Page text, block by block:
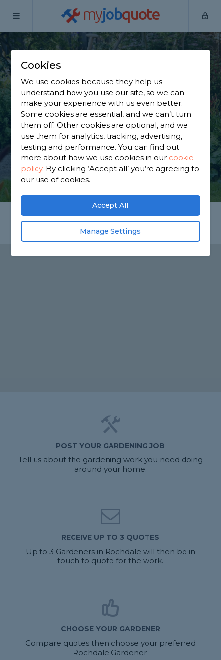
myjobquote
Home
Find a Gardener in
Rochdale
Find a local gardener near you. We have 2,813
trusted and reviewed gardeners in Rochdale to
choose from, based on 3,226 reviews.
GET STARTED
POST YOUR GARDENING JOB
Tell us about the gardening work you need doing
around your home.
RECEIVE UP TO 3 QUOTES
Up to 3 Gardeners in Rochdale will then be in
touch to quote for the work.
CHOOSE YOUR GARDENER
Compare quotes then choose your preferred
Rochdale Gardener.
Cookies
We use cookies because they help us
understand how you use our site, so we can
make your experience with us even better.
Some cookies are essential, and we can’t turn
them off. Other cookies are optional, and we
use them for analytics, tracking, advertising,
testing and performance. You can find out
more about how we use cookies in our cookie
policy. By clicking ‘Accept all’ you’re agreeing to
our use of cookies.
Accept All
Manage Settings